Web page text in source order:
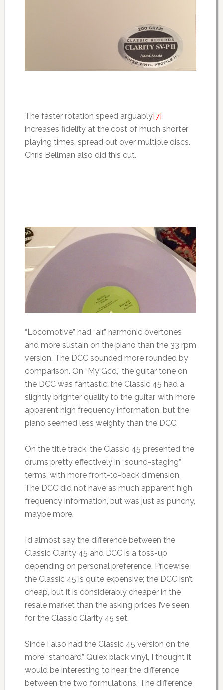
The faster rotation speed arguably[7]
increases fidelity at the cost of much shorter
playing times, spread out over multiple discs.
Chris Bellman also did this cut.
“Locomotive” had “air,” harmonic overtones
and more sustain on the piano than the 33 rpm
version. The DCC sounded more rounded by
comparison. On “My God,” the guitar tone on
the DCC was fantastic; the Classic 45 had a
slightly brighter quality to the guitar, with more
apparent high frequency information, but the
piano seemed less weighty than the DCC.
On the title track, the Classic 45 presented the
drums pretty effectively in “sound-staging”
terms, with more front-to-back dimension.
The DCC did not have as much apparent high
frequency information, but was just as punchy,
maybe more.
I’d almost say the difference between the
Classic Clarity 45 and DCC is a toss-up
depending on personal preference. Pricewise,
the Classic 45 is quite expensive; the DCC isn’t
cheap, but it is considerably cheaper in the
resale market than the asking prices I’ve seen
for the Classic Clarity 45 set.
Since I also had the Classic 45 version on the
more “standard” Quiex black vinyl, I thought it
would be interesting to hear the difference
between the two formulations. The difference